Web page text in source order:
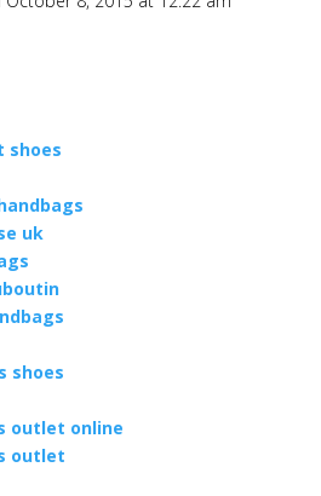
shoes
uk
shoes
outlet online
outlet